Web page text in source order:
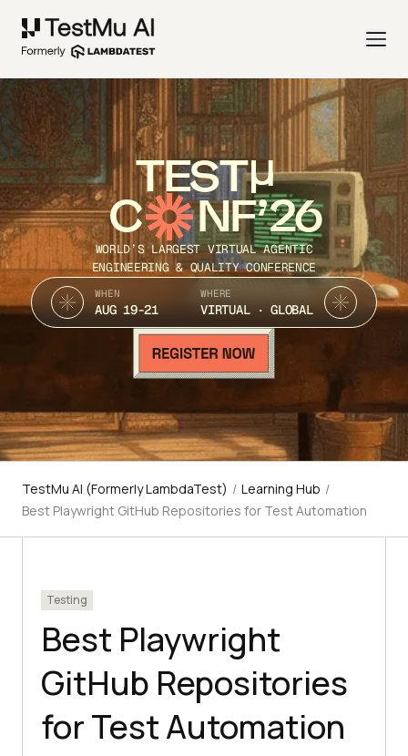
TEST
C NF’26
WORLD’S LARGEST VIRTUAL AGENTIC
ENGINEERING & QUALITY CONFERENCE
WHEN
AUG 19-21
WHERE
VIRTUAL · GLOBAL
TestMu AI (Formerly LambdaTest) / Learning Hub /
Best Playwright GitHub Repositories for Test Automation
Testing
Best Playwright
GitHub Repositories
for Test Automation